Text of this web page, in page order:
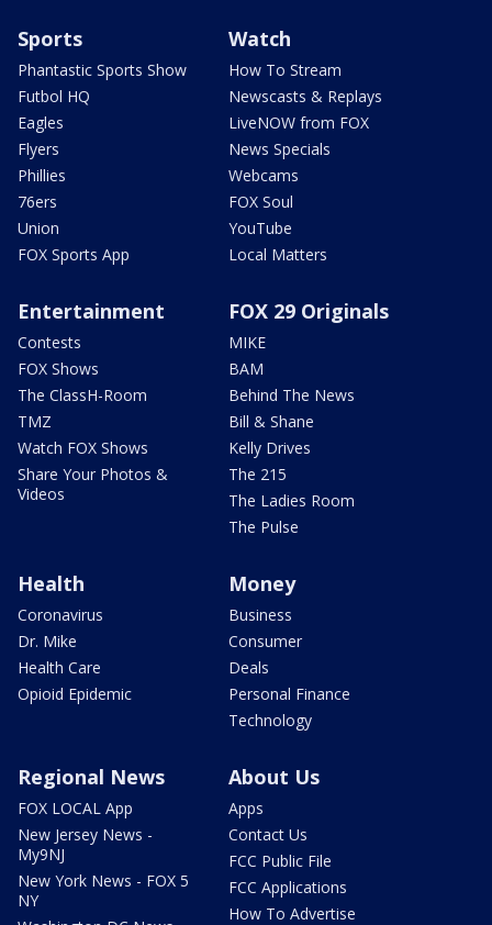
Sports
Phantastic Sports Show
Futbol HQ
Eagles
Flyers
Phillies
76ers
Union
FOX Sports App
Watch
How To Stream
Newscasts & Replays
LiveNOW from FOX
News Specials
Webcams
FOX Soul
YouTube
Local Matters
Entertainment
Contests
FOX Shows
The ClassH-Room
TMZ
Watch FOX Shows
Share Your Photos &
Videos
FOX 29 Originals
MIKE
BAM
Behind The News
Bill & Shane
Kelly Drives
The 215
The Ladies Room
The Pulse
Health
Coronavirus
Dr. Mike
Health Care
Opioid Epidemic
Money
Business
Consumer
Deals
Personal Finance
Technology
Regional News
FOX LOCAL App
New Jersey News -
My9NJ
New York News - FOX 5
NY
About Us
Apps
Contact Us
FCC Public File
FCC Applications
How To Advertise